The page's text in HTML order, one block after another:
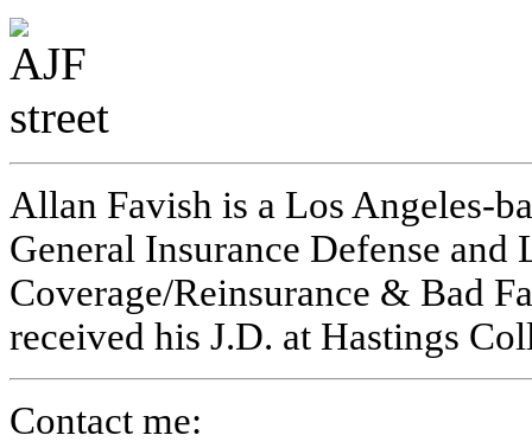
Allan Favish is a Los Angeles-
General Insurance Defense
Coverage/Reinsurance & Bad
received his J.D. at Hastings
Contact me: